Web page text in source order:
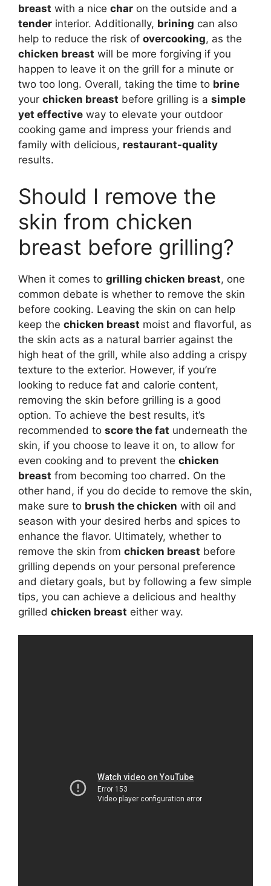
breast with a nice char on the outside and a
tender interior. Additionally, brining can also
help to reduce the risk of overcooking, as the
chicken breast will be more forgiving if you
happen to leave it on the grill for a minute or
two too long. Overall, taking the time to brine
your chicken breast before grilling is a simple
yet effective way to elevate your outdoor
cooking game and impress your friends and
family with delicious, restaurant-quality
results.
Should I remove the
skin from chicken
breast before grilling?
When it comes to grilling chicken breast, one
common debate is whether to remove the skin
before cooking. Leaving the skin on can help
keep the chicken breast moist and flavorful, as
the skin acts as a natural barrier against the
high heat of the grill, while also adding a crispy
texture to the exterior. However, if you’re
looking to reduce fat and calorie content,
removing the skin before grilling is a good
option. To achieve the best results, it’s
recommended to score the fat underneath the
skin, if you choose to leave it on, to allow for
even cooking and to prevent the chicken
breast from becoming too charred. On the
other hand, if you do decide to remove the skin,
make sure to brush the chicken with oil and
season with your desired herbs and spices to
enhance the flavor. Ultimately, whether to
remove the skin from chicken breast before
grilling depends on your personal preference
and dietary goals, but by following a few simple
tips, you can achieve a delicious and healthy
grilled chicken breast either way.